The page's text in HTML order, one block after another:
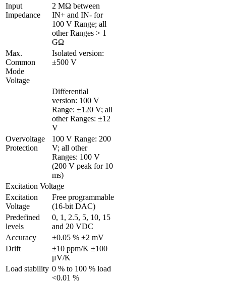
Input
Impedance
2 MΩ between
IN+ and IN- for
100 V Range; all
other Ranges > 1
GΩ
Max.
Common
Mode
Voltage
Isolated version:
±500 V
Differential
version: 100 V
Range: ±120 V; all
other Ranges: ±12
V
Overvoltage
Protection
100 V Range: 200
V; all other
Ranges: 100 V
(200 V peak for 10
ms)
Excitation Voltage
Excitation
Voltage
Free programmable
(16-bit DAC)
Predefined
levels
0, 1, 2.5, 5, 10, 15
and 20 VDC
Accuracy
±0.05 % ±2 mV
Drift
±10 ppm/K ±100
μV/K
Load stability 0 % to 100 % load
<0.01 %